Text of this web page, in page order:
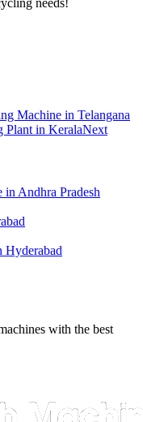
Machine in Telangana
Plant in KeralaNext
Andhra Pradesh
Hyderabad
with the best